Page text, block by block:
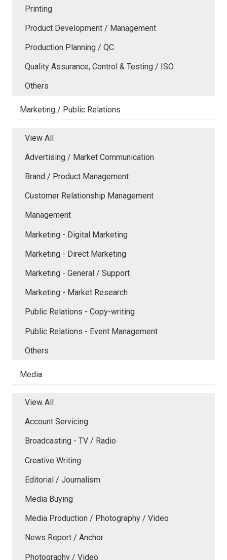
Printing
Product Development / Management
Production Planning / QC
Quality Assurance, Control & Testing / ISO
Others
Marketing / Public Relations
View All
Advertising / Market Communication
Brand / Product Management
Customer Relationship Management
Management
Marketing - Digital Marketing
Marketing - Direct Marketing
Marketing - General / Support
Marketing - Market Research
Public Relations - Copy-writing
Public Relations - Event Management
Others
Media
View All
Account Servicing
Broadcasting - TV / Radio
Creative Writing
Editorial / Journalism
Media Buying
Media Production / Photography / Video
News Report / Anchor
Photography / Video